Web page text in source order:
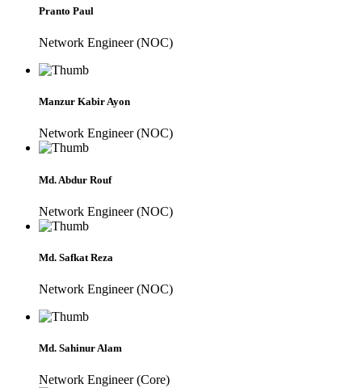
Pranto Paul
Network Engineer (NOC)
Manzur Kabir Ayon
Network Engineer (NOC)
Md. Abdur Rouf
Network Engineer (NOC)
Md. Safkat Reza
Network Engineer (NOC)
Md. Sahinur Alam
Network Engineer (Core)